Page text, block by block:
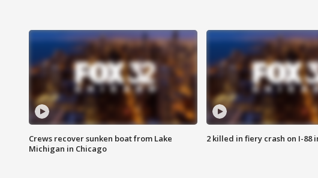
Crews recover sunken boat from Lake
Michigan in Chicago
2 killed in fiery crash on I-88